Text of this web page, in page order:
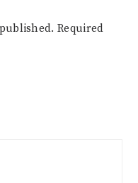
Required